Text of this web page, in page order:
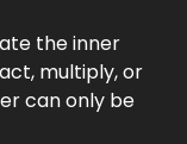
the inner
multiply, or
can only be